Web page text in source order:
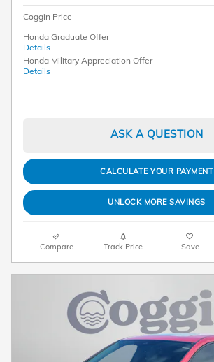
Coggin Price
Honda Graduate Offer
Details
Honda Military Appreciation Offer
Details
ASK A QUESTION
CALCULATE YOUR PAYMENT
UNLOCK MORE SAVINGS
Compare Track Price Save